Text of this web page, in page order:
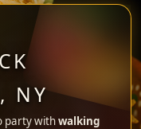
NY
party withwalking